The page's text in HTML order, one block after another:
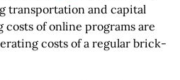
transportation and capital
costs of online programs are
costs of a regular brick-